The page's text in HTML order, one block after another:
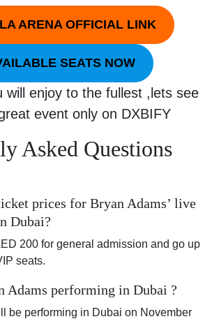
ARENA OFFICIAL LINK
SEATS NOW
will enjoy to the fullest ,lets see
event only on DXBIFY
Asked Questions
prices for Bryan Adams’ live
Dubai?
200 for general admission and go up
seats.
Adams performing in Dubai ?
be performing in Dubai on November